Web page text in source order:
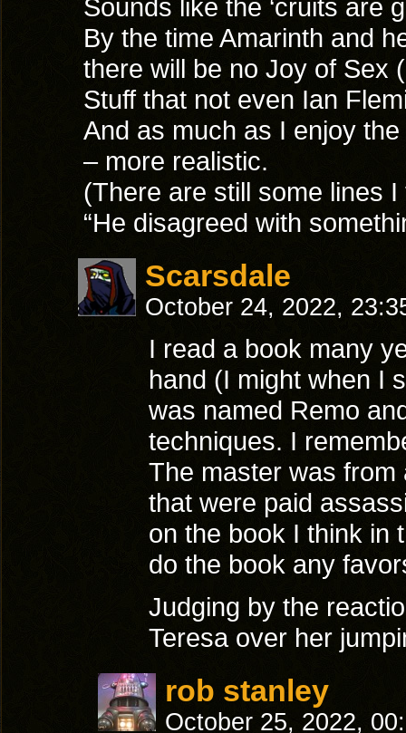
Sounds like the ‘cruits are
By the time Amarinth and
there will be no Joy of Sex
Stuff that not even Ian
And as much as I enjoy
– more realistic.
(There are still some lines
“He disagreed with
Scarsdale
October 24, 2022,
I read a book many
hand (I might when I
was named Remo
techniques. I
The master was from
that were paid
on the book I think in
do the book any
Judging by the
Teresa over her
rob stanley
October 25, 2022,